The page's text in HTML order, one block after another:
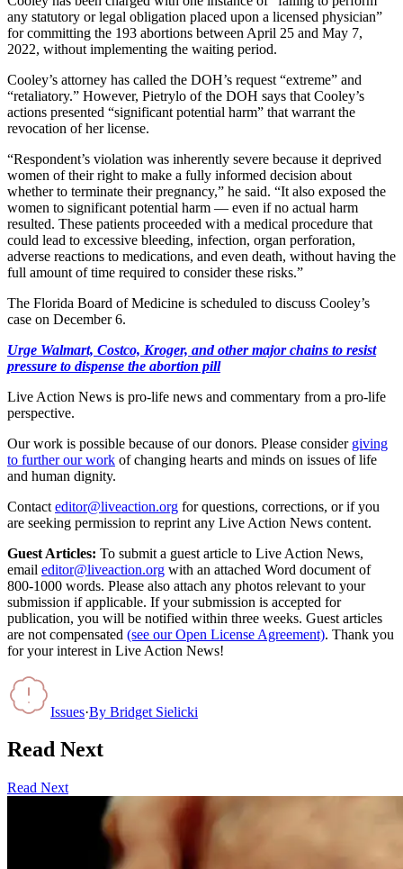
any statutory or legal obligation placed upon a licensed physician”
for committing the 193 abortions between April 25 and May 7,
2022, without implementing the waiting period.
Cooley’s attorney has called the DOH’s request “extreme” and
“retaliatory.” However, Pietrylo of the DOH says that Cooley’s
actions presented “significant potential harm” that warrant the
revocation of her license.
“Respondent’s violation was inherently severe because it deprived
women of their right to make a fully informed decision about
whether to terminate their pregnancy,” he said. “It also exposed the
women to significant potential harm — even if no actual harm
resulted. These patients proceeded with a medical procedure that
could lead to excessive bleeding, infection, organ perforation,
adverse reactions to medications, and even death, without having the
full amount of time required to consider these risks.”
The Florida Board of Medicine is scheduled to discuss Cooley’s
case on December 6.
Urge Walmart, Costco, Kroger, and other major chains to resist
pressure to dispense the abortion pill
Live Action News is pro-life news and commentary from a pro-life
perspective.
Our work is possible because of our donors. Please consider giving
to further our work of changing hearts and minds on issues of life
and human dignity.
Contact editor@liveaction.org for questions, corrections, or if you
are seeking permission to reprint any Live Action News content.
Guest Articles: To submit a guest article to Live Action News,
email editor@liveaction.org with an attached Word document of
800-1000 words. Please also attach any photos relevant to your
submission if applicable. If your submission is accepted for
publication, you will be notified within three weeks. Guest articles
are not compensated (see our Open License Agreement). Thank you
for your interest in Live Action News!
Issues·By Bridget Sielicki
Read Next
Read Next